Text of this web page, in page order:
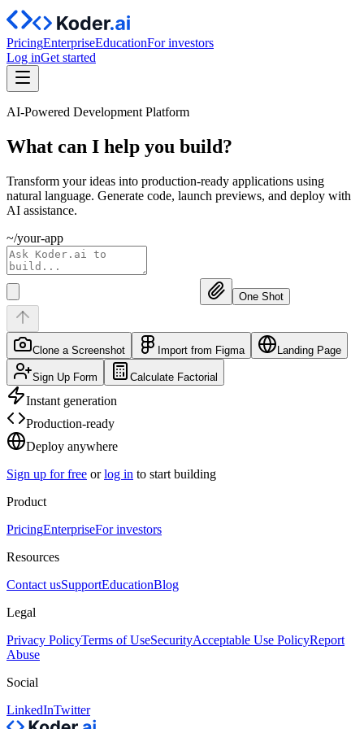
PricingEnterpriseEducationFor investors
Log inGet started
AI-Powered Development Platform
What can I help you build?
Transform your ideas into production-ready applications using
natural language. Generate code, launch previews, and deploy with
AI assistance.
~/your-app
One Shot
Clone a Screenshot Import from Figma Landing Page
Sign Up Form Calculate Factorial
Instant generation
Production-ready
Deploy anywhere
Sign up for free or log in to start building
Product
PricingEnterpriseFor investors
Resources
Contact usSupportEducationBlog
Legal
Privacy PolicyTerms of UseSecurityAcceptable Use PolicyReport
Abuse
Social
LinkedInTwitter